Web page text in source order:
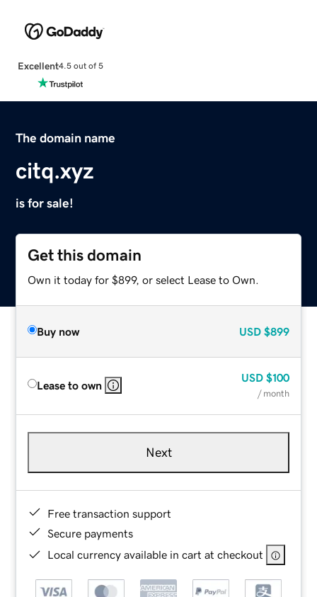
Excellent4.5 out of 5
The domain name
citq.xyz
is for sale!
Get this domain
Own it today for $899, or select Lease to Own.
Buy now USD $899
Lease to own
USD $100
/ month
Next
Free transaction support
Secure payments
Local currency available in cart at checkout